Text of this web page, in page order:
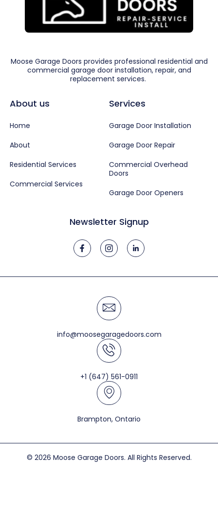
Moose Garage Doors provides professional residential and
commercial garage door installation, repair, and
replacement services.
About us
Home
About
Residential Services
Commercial Services
Services
Garage Door Installation
Garage Door Repair
Commercial Overhead
Doors
Garage Door Openers
Newsletter Signup
info@moosegaragedoors.com
+1 (647) 561-0911
Brampton, Ontario
© 2026 Moose Garage Doors. All Rights Reserved.